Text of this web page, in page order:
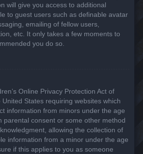
will give you access to additional
to guest users such as definable avatar
emailing of fellow users,
etc. It only takes a few moments to
you do so.
Online Privacy Protection Act of
States requiring websites which
information from minors under the age
parental consent or some other method
allowing the collection of
information from a minor under the age
if this applies to you as someone